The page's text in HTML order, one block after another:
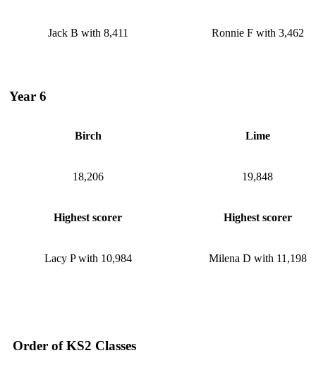
Jack B with 8,411 Ronnie F with 3,462
Year 6
Birch Lime
18,206 19,848
Highest scorer Highest scorer
Lacy P with 10,984 Milena D with 11,198
Order of KS2 Classes